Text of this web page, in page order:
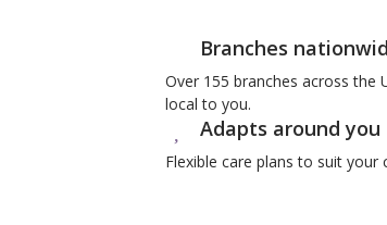
Branches
Over 155 branches across the
local to you.
Adapts around you
Flexible care plans to suit your